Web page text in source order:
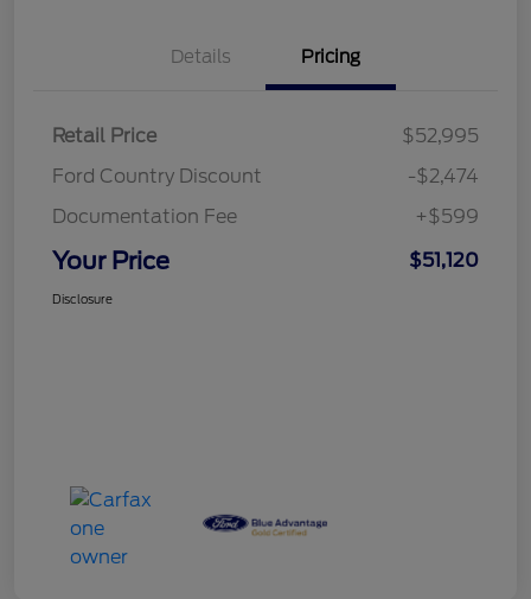
Details Pricing
Retail Price
$52,995
Ford Country Discount
-$2,474
Documentation Fee
+$599
Your Price $51,120
Disclosure